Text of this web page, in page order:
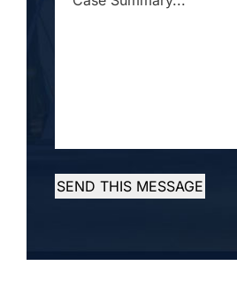
SUMMARY... *
SEND THIS MESSAGE